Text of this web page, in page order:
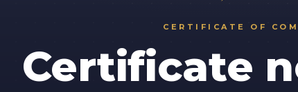
CERTIFICATE OF
Certificate